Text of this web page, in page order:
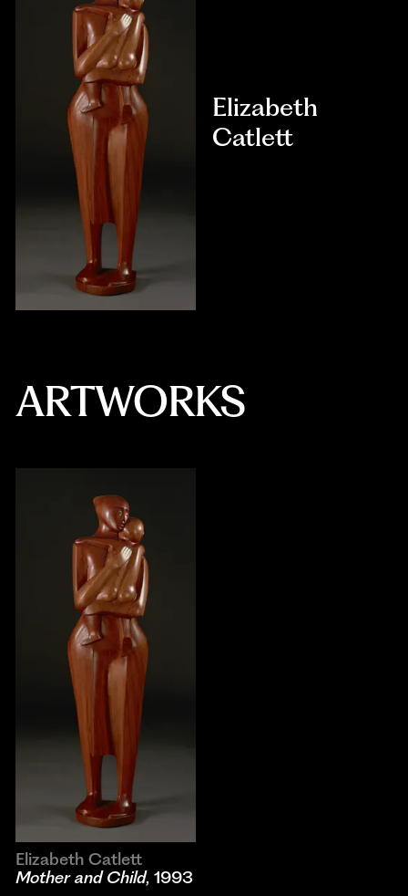
Elizabeth
Catlett
ARTWORKS
Elizabeth Catlett
Mother and Child, 1993